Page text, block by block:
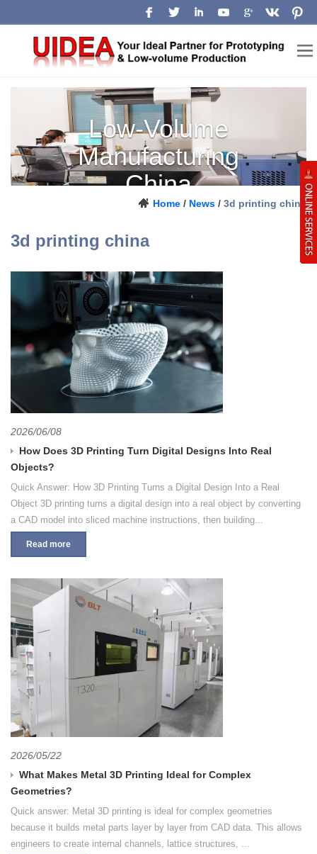
Low-Volume
Manufacturing
China
Prototype, pilot-run and production
Home / News / 3d printing china
3d printing china
2026/06/08
How Does 3D Printing Turn Digital Designs Into Real
Objects?
Quick Answer: How 3D Printing Turns a Digital Design Into a Real
Object 3D printing turns a digital design into a real object by converting
a CAD model into sliced machine instructions, then building...
Read more
2026/05/22
What Makes Metal 3D Printing Ideal for Complex
Geometries?
Quick answer: Metal 3D printing is ideal for complex geometries
because it builds metal parts layer by layer from CAD data. This allows
engineers to create internal channels, lattice structures, ...